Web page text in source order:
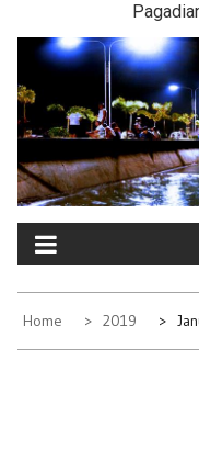
Home 2019